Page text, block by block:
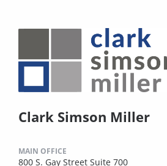
Clark Simson Miller
MAIN OFFICE
800 S. Gay Street Suite 700